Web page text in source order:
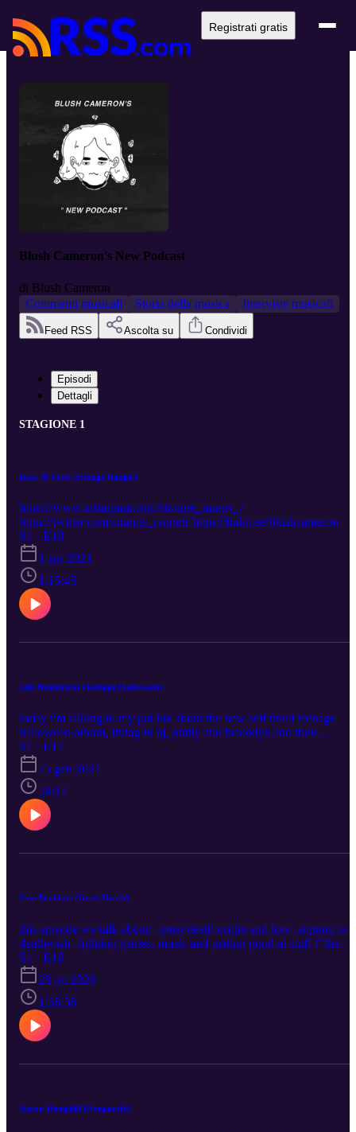
Registrati gratis
Blush Cameron's New Podcast
di Blush Cameron
Commenti musicali
Storia della musica Interviste musicali
Feed RSS Ascolta su Condividi
Episodi
Dettagli
STAGIONE 1
Isaac & Fred (Strange Ranger)
https://www.instagram.com/strange_ranger_/
https://twitter.com/strange_rangerr https://linktr.ee/blushcameron
S1 · E18
1 apr 2021
1:15:45
Luk Hendericks (Teenage Halloween)
today i'm talking to my pal luk about the new self titled teenage
halloween album, living in nj, philly and brooklyn and their
respective scenes, politics, bands we like, and a bunch of other
https://twitter.com/tnghllwnband
https://www.instagram.com/teenagehalloween/ luke's hot sauce:
https://www.instagram.com/completegonersauce/ my socials etc:
https://linktr.ee/blushcameron
S1 · E17
25 gen 2021
58:12
Sam Boyhtari (Greet Death)
this episode we talk about: -greet death origin and lore -signing to
deathwish -fighting games, music and getting good at stuff (“the
invisible progress bar”) greet death twitter:
https://twitter.com/deathbois greet death insta:
https://www.instagram.com/deathbois/ sam's solo music:
https://warwarwar.bandcamp.com/ my stuff:
https://linktr.ee/blushcameron
S1 · E16
28 ott 2020
1:36:36
Aaron Hemphill (Nonpareils)